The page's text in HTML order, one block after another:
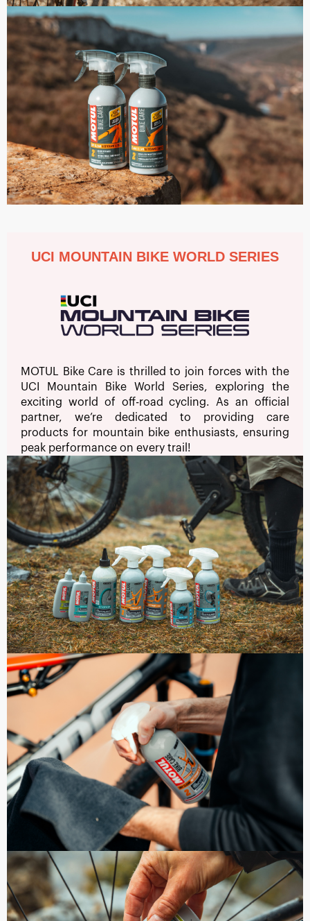
UCI MOUNTAIN BIKE WORLD SERIES
MOTUL Bike Care is thrilled to join forces with the
UCI Mountain Bike World Series, exploring the
exciting world of off-road cycling. As an official
partner, we’re dedicated to providing care
products for mountain bike enthusiasts, ensuring
peak performance on every trail!